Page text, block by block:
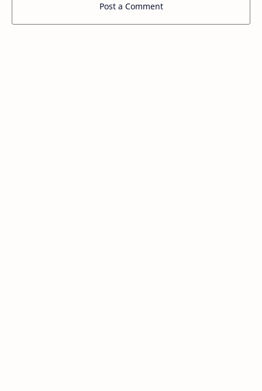
Post a Comment